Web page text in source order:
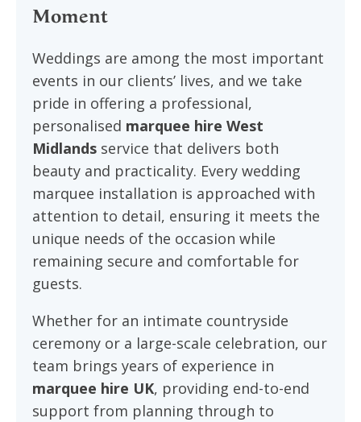
Moment
Weddings are among the most important
events in our clients’ lives, and we take
pride in offering a professional,
personalised marquee hire West
Midlands service that delivers both
beauty and practicality. Every wedding
marquee installation is approached with
attention to detail, ensuring it meets the
unique needs of the occasion while
remaining secure and comfortable for
guests.
Whether for an intimate countryside
ceremony or a large-scale celebration, our
team brings years of experience in
marquee hire UK, providing end-to-end
support from planning through to